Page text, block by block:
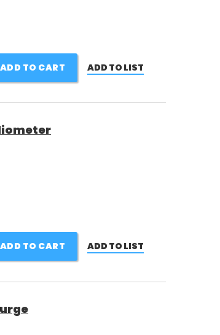
ADD TO CART ADD TO LIST
ADD TO CART ADD TO LIST